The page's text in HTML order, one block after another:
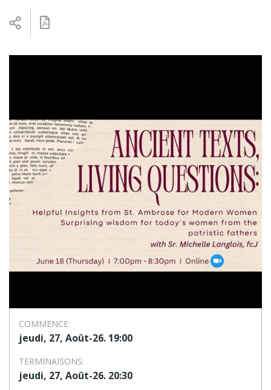
COMMENCE:
jeudi, 27, Août-26. 19:00
TERMINAISONS:
jeudi, 27, Août-26. 20:30